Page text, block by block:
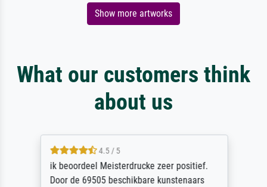
Show more artworks
What our customers think
about us
4.5 / 5
ik beoordeel Meisterdrucke zeer positief.
Door de 69505 beschikbare kunstenaars